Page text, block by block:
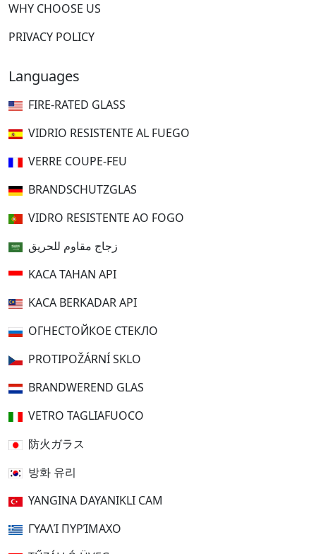
WHY CHOOSE US
PRIVACY POLICY
Languages
FIRE-RATED GLASS
VIDRIO RESISTENTE AL FUEGO
VERRE COUPE-FEU
BRANDSCHUTZGLAS
VIDRO RESISTENTE AO FOGO
زجاج مقاوم للحريق
KACA TAHAN API
KACA BERKADAR API
ОГНЕСТОЙКОЕ СТЕКЛО
PROTIPOŽÁRNÍ SKLO
BRANDWEREND GLAS
VETRO TAGLIAFUOCO
防火ガラス
방화 유리
YANGINA DAYANIKLI CAM
ΓΥΑΛΊ ΠΥΡΊΜΑΧΟ